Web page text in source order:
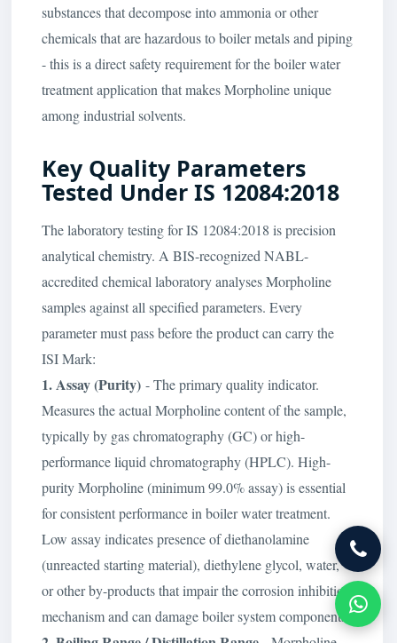
substances that decompose into ammonia or other
chemicals that are hazardous to boiler metals and piping
- this is a direct safety requirement for the boiler water
treatment application that makes Morpholine unique
among industrial solvents.
Key Quality Parameters
Tested Under IS 12084:2018
The laboratory testing for IS 12084:2018 is precision
analytical chemistry. A BIS-recognized NABL-
accredited chemical laboratory analyses Morpholine
samples against all specified parameters. Every
parameter must pass before the product can carry the
ISI Mark:
1. Assay (Purity) - The primary quality indicator.
Measures the actual Morpholine content of the sample,
typically by gas chromatography (GC) or high-
performance liquid chromatography (HPLC). High-
purity Morpholine (minimum 99.0% assay) is essential
for consistent performance in boiler water treatment.
Low assay indicates presence of diethanolamine
(unreacted starting material), diethylene glycol, water,
or other by-products that impair the corrosion inhibition
mechanism and can damage boiler system components.